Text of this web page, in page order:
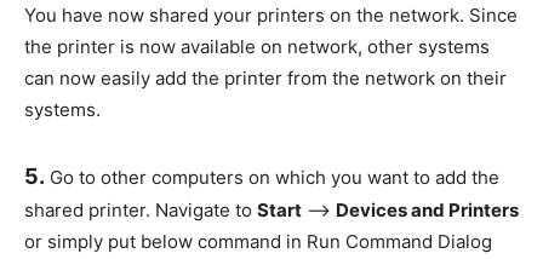
You have now shared your printers on the network. Since
the printer is now available on network, other systems
can now easily add the printer from the network on their
systems.
5. Go to other computers on which you want to add the
shared printer. Navigate to Start –> Devices and Printers
or simply put below command in Run Command Dialog